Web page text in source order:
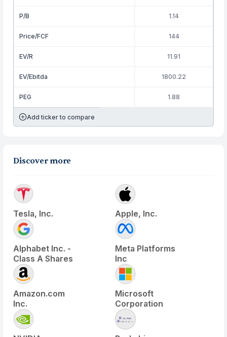
P/B 1.14
Price/FCF 144
EV/R 11.91
EV/Ebitda 1800.22
PEG 1.88
Add ticker to compare
Discover more
Tesla, Inc. Apple, Inc.
Alphabet Inc. -
Class A Shares
Meta Platforms
Inc
Amazon.com
Inc.
Microsoft
Corporation